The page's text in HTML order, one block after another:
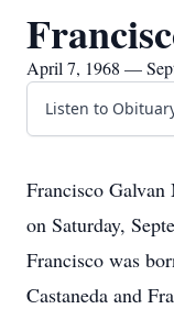
April 7, 1968 —
Listen to
Francisco
on Saturday,
Francisco was
Castaneda and